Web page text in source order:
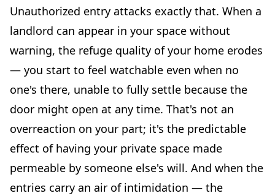
Unauthorized entry attacks exactly that. When a
landlord can appear in your space without
warning, the refuge quality of your home erodes
— you start to feel watchable even when no
one's there, unable to fully settle because the
door might open at any time. That's not an
overreaction on your part; it's the predictable
effect of having your private space made
permeable by someone else's will. And when the
entries carry an air of intimidation — the